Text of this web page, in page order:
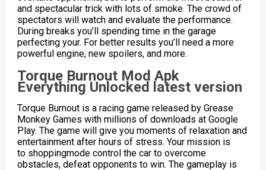
and spectacular trick with lots of smoke. The crowd of
spectators will watch and evaluate the performance.
During breaks you’ll spending time in the garage
perfecting your. For better results you’ll need a more
powerful engine, new spoilers, and more.
Torque Burnout Mod Apk
Everything Unlocked latest version
Torque Burnout is a racing game released by Grease
Monkey Games with millions of downloads at Google
Play. The game will give you moments of relaxation and
entertainment after hours of stress. Your mission is
to shoppingmodecontrol the car to overcome
obstacles, defeat opponents to win. The gameplay is